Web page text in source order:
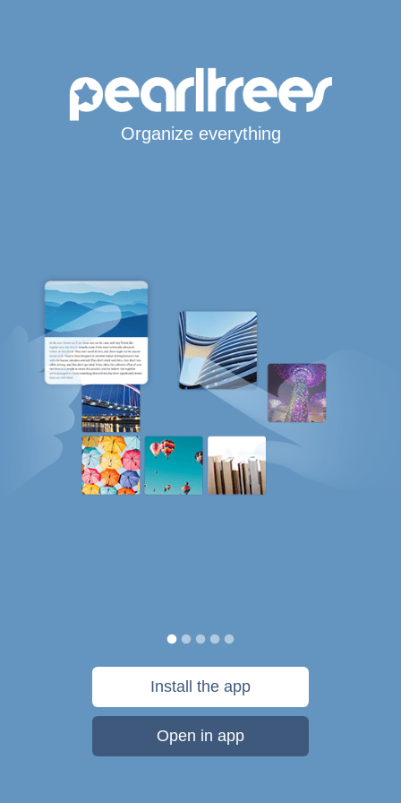
Organize everything
Install the app
Open in app